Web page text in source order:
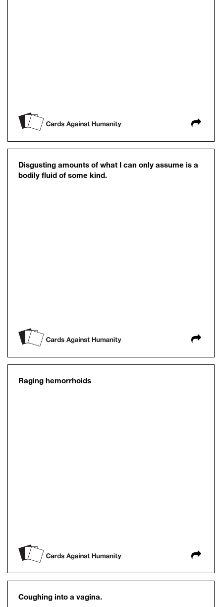
Disgusting amounts of what I can only assume is a
bodily fluid of some kind.
Raging hemorrhoids
Coughing into a vagina.